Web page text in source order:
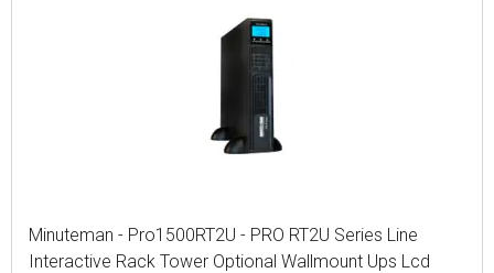
Minuteman - Pro1500RT2U - PRO RT2U Series Line
Interactive Rack Tower Optional Wallmount Ups Lcd